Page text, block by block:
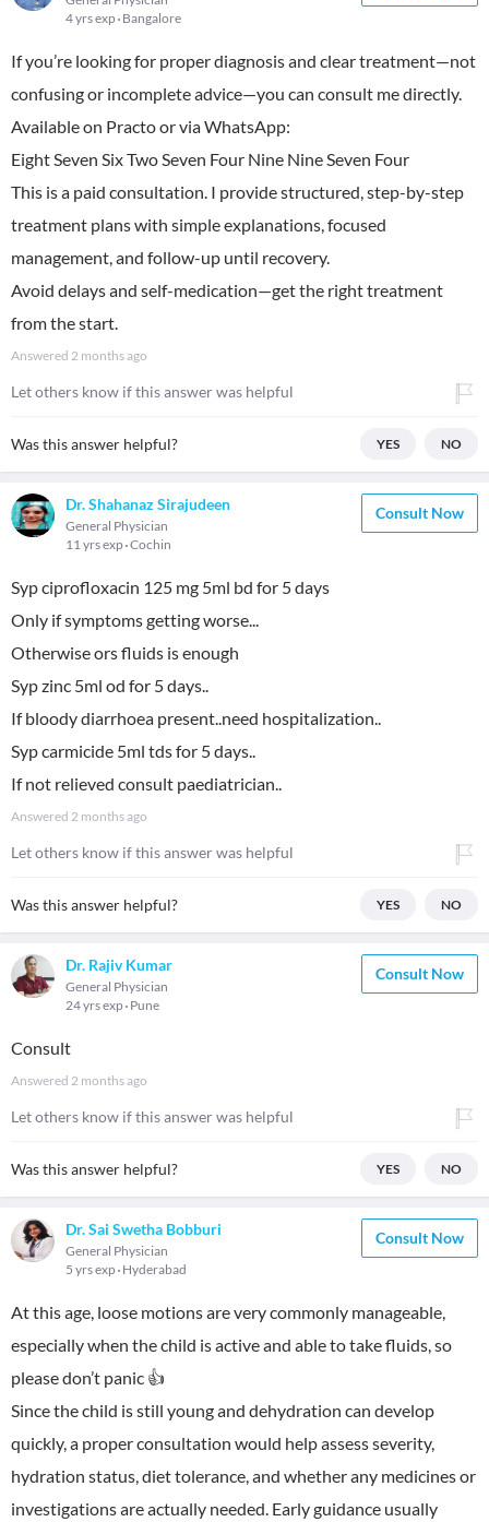
4 yrs exp Bangalore
If you’re looking for proper diagnosis and clear treatment—not
confusing or incomplete advice—you can consult me directly.
Available on Practo or via WhatsApp:
Eight Seven Six Two Seven Four Nine Nine Seven Four
This is a paid consultation. I provide structured, step-by-step
treatment plans with simple explanations, focused
management, and follow-up until recovery.
Avoid delays and self-medication—get the right treatment
from the start.
Answered 2 months ago
Let others know if this answer was helpful
Was this answer helpful? YES NO
Dr. Shahanaz Sirajudeen
General Physician
11 yrs exp Cochin
Consult Now
Syp ciprofloxacin 125 mg 5ml bd for 5 days
Only if symptoms getting worse...
Otherwise ors fluids is enough
Syp zinc 5ml od for 5 days..
If bloody diarrhoea present..need hospitalization..
Syp carmicide 5ml tds for 5 days..
If not relieved consult paediatrician..
Answered 2 months ago
Let others know if this answer was helpful
Was this answer helpful? YES NO
Dr. Rajiv Kumar
General Physician
24 yrs exp Pune
Consult Now
Consult
Answered 2 months ago
Let others know if this answer was helpful
Was this answer helpful? YES NO
Dr. Sai Swetha Bobburi
General Physician
5 yrs exp Hyderabad
Consult Now
At this age, loose motions are very commonly manageable,
especially when the child is active and able to take fluids, so
please don’t panic 👍
Since the child is still young and dehydration can develop
quickly, a proper consultation would help assess severity,
hydration status, diet tolerance, and whether any medicines or
investigations are actually needed. Early guidance usually